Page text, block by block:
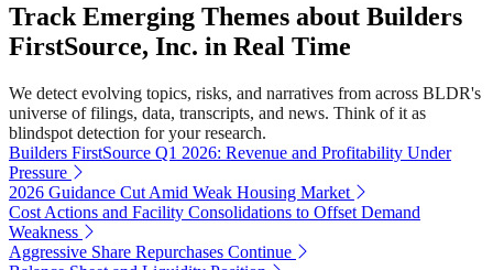
Track Emerging Themes about Builders
FirstSource, Inc. in Real Time
We detect evolving topics, risks, and narratives from across BLDR's
universe of filings, data, transcripts, and news. Think of it as
blindspot detection for your research.
Builders FirstSource Q1 2026: Revenue and Profitability Under
Pressure
2026 Guidance Cut Amid Weak Housing Market
Cost Actions and Facility Consolidations to Offset Demand
Weakness
Aggressive Share Repurchases Continue